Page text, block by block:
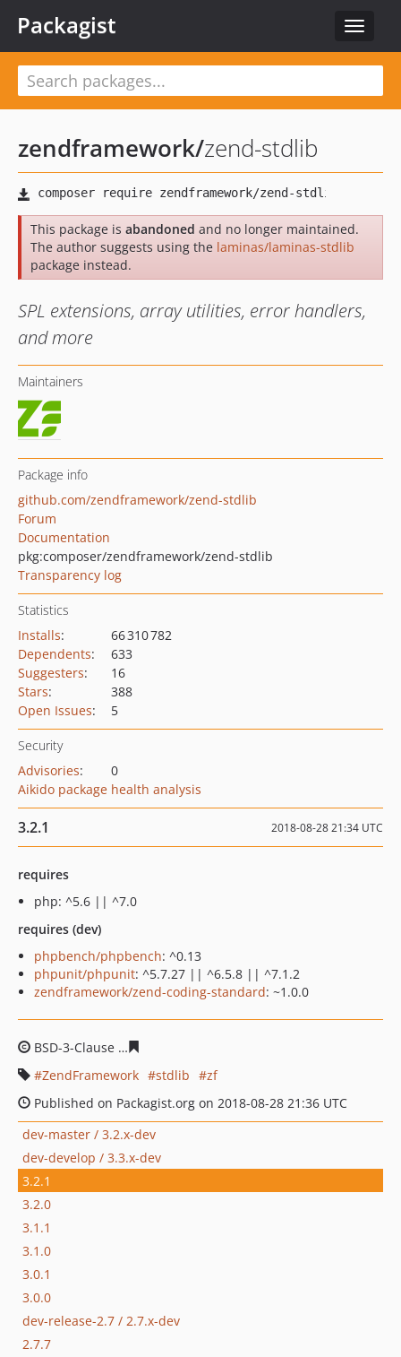
Toggle
Packagist
zendframework/zend-stdlib
This package is abandoned and no longer maintained.
The author suggests using the laminas/laminas-stdlib
package instead.
SPL extensions, array utilities, error handlers,
and more
Maintainers
Package info
github.com/zendframework/zend-stdlib
Forum
Documentation
pkg:composer/zendframework/zend-stdlib
Transparency log
Statistics
Installs:
66 310 782
Dependents:
633
Suggesters:
16
Stars:
388
Open Issues: 5
Security
Advisories:
0
Aikido package health analysis
3.2.1 2018-08-28 21:34 UTC
requires
php: ^5.6 || ^7.0
requires (dev)
phpbench/phpbench: ^0.13
phpunit/phpunit: ^5.7.27 || ^6.5.8 || ^7.1.2
zendframework/zend-coding-standard: ~1.0.0
BSD-3-Clause
ZendFramework
stdlib
zf
Published on Packagist.org on 2018-08-28 21:36 UTC
dev-master / 3.2.x-dev
dev-develop / 3.3.x-dev
3.2.1
3.2.0
3.1.1
3.1.0
3.0.1
3.0.0
dev-release-2.7 / 2.7.x-dev
2.7.7